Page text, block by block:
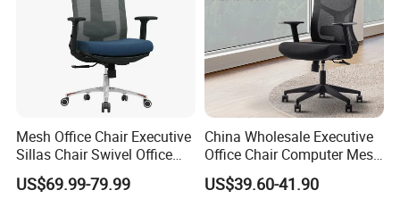
Mesh Office Chair Executive
Sillas Chair Swivel Office
Chair for Meeting Room
US$69.99-79.99
China Wholesale Executive
Office Chair Computer Mesh
Chair Ergonomic Swivel
Office Chairs
US$39.60-41.90